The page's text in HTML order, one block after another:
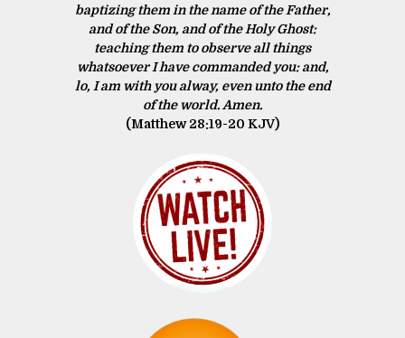
baptizing them in the name of the Father,
and of the Son, and of the Holy Ghost:
teaching them to observe all things
whatsoever I have commanded you: and,
lo, I am with you alway, even unto the end
of the world. Amen.
(Matthew 28:19‭-‬20 KJV)